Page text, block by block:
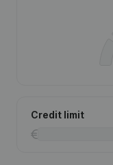
Credit limit